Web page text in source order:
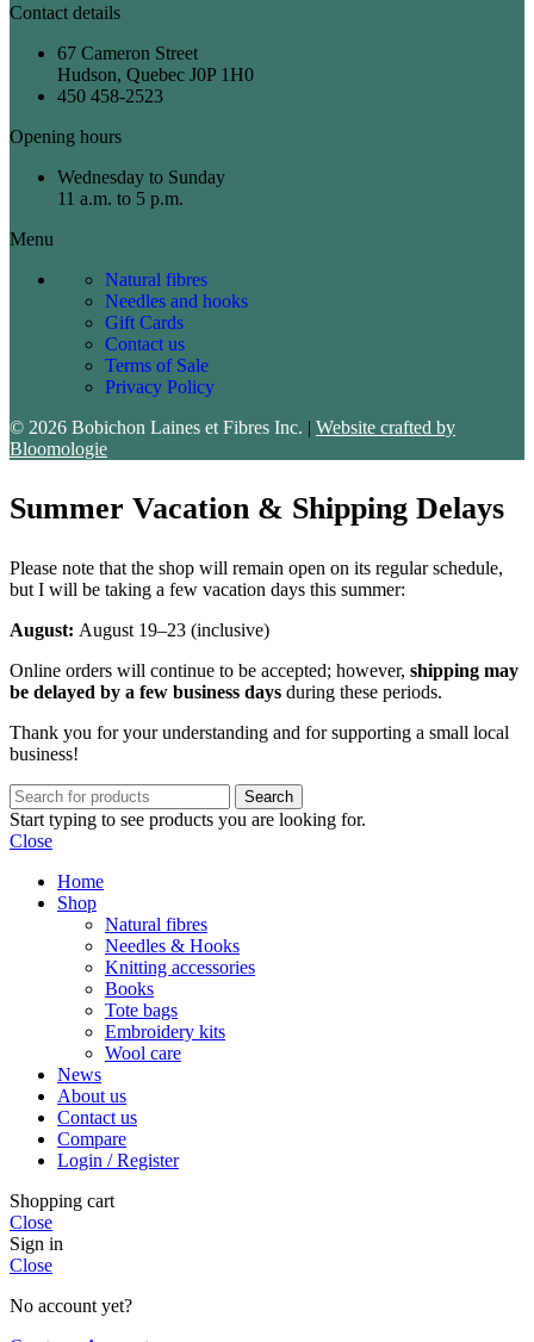
Contact details
67 Cameron Street
Hudson, Quebec J0P 1H0
450 458-2523
Opening hours
Wednesday to Sunday
11 a.m. to 5 p.m.
Menu
Natural fibres
Needles and hooks
Gift Cards
Contact us
Terms of Sale
Privacy Policy
© 2026 Bobichon Laines et Fibres Inc. | Website crafted by
Bloomologie
Summer Vacation & Shipping Delays
Please note that the shop will remain open on its regular schedule,
but I will be taking a few vacation days this summer:
August: August 19–23 (inclusive)
Online orders will continue to be accepted; however, shipping may
be delayed by a few business days during these periods.
Thank you for your understanding and for supporting a small local
business!
Search
Start typing to see products you are looking for.
Close
Home
Shop
Natural fibres
Needles & Hooks
Knitting accessories
Books
Tote bags
Embroidery kits
Wool care
News
About us
Contact us
Compare
Login / Register
Shopping cart
Close
Sign in
Close
No account yet?